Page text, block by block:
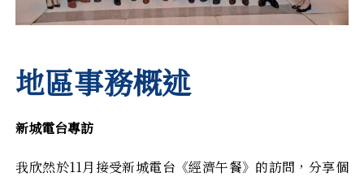
地區事務概述
新城電台專訪
我欣然於11月接受新城電台《經濟午餐》的訪問，分享個